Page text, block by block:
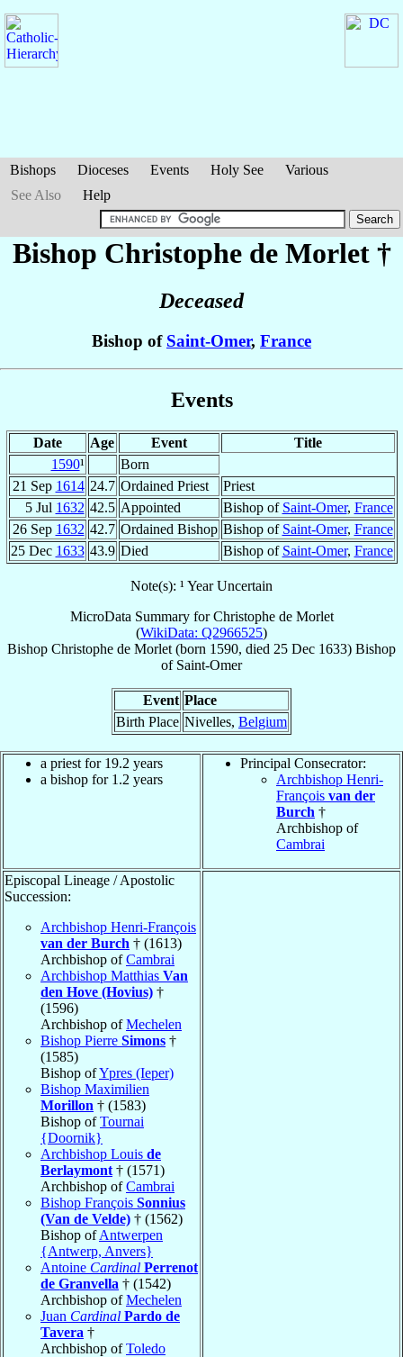
Bishops Dioceses Events Holy See
Various
See Also
Help
Bishop Christophe de Morlet†
Deceased
Bishop of Saint-Omer, France
Events
Date Age Event
Title
1590¹
Born
21 Sep 1614 24.7 Ordained Priest
Priest
5 Jul 1632 42.5 Appointed Bishop of Saint-Omer, France
26 Sep 1632 42.7 Ordained Bishop Bishop of Saint-Omer, France
25 Dec 1633 43.9 Died Bishop of Saint-Omer, France
Note(s): ¹ Year Uncertain
MicroData Summary forChristophe de Morlet
(WikiData: Q2966525)
Bishop Christophe de Morlet (born 1590, died 25 Dec 1633) Bishop
of Saint-Omer
Event Place
Birth Place Nivelles, Belgium
a priest for 19.2 years
a bishop for 1.2 years
Principal Consecrator:
Archbishop Henri-
François van der
Burch †
Archbishop of
Cambrai
Episcopal Lineage / Apostolic
Succession:
Archbishop Henri-François
van der Burch † (1613)
Archbishop ofCambrai
Archbishop Matthias Van
den Hove (Hovius) †
(1596)
Archbishop ofMechelen
Bishop Pierre Simons †
(1585)
Bishop ofYpres (Ieper)
Bishop Maximilien
Morillon † (1583)
Bishop ofTournai
{Doornik}
Archbishop Louis de
Berlaymont † (1571)
Archbishop ofCambrai
Bishop François Sonnius
(Van de Velde) † (1562)
Bishop ofAntwerpen
{Antwerp, Anvers}
Antoine Cardinal Perrenot
de Granvella † (1542)
Archbishop ofMechelen
Juan Cardinal Pardo de
Tavera †
Archbishop ofToledo